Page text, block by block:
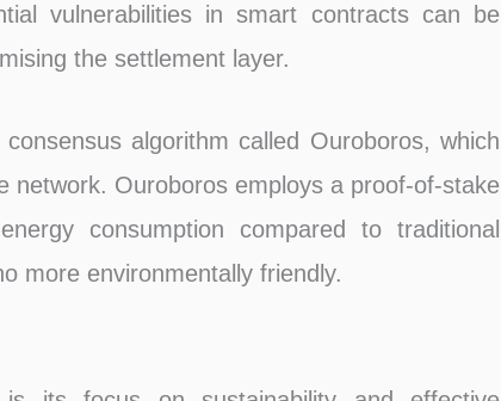
vulnerabilities in smart contracts can be
the settlement layer.
algorithm called Ouroboros, which
network. Ouroboros employs a proof-of-stake
consumption compared to traditional
more environmentally friendly.